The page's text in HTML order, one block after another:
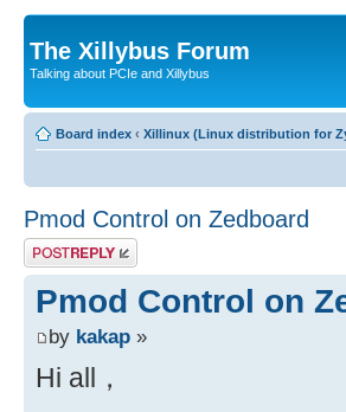
The Xillybus Forum
Talking about PCIe and Xillybus
Board index ‹ Xillinux (Linux distribution for
Pmod Control on Zedboard
Post a reply
Pmod Control on
by kakap »
Hi all，